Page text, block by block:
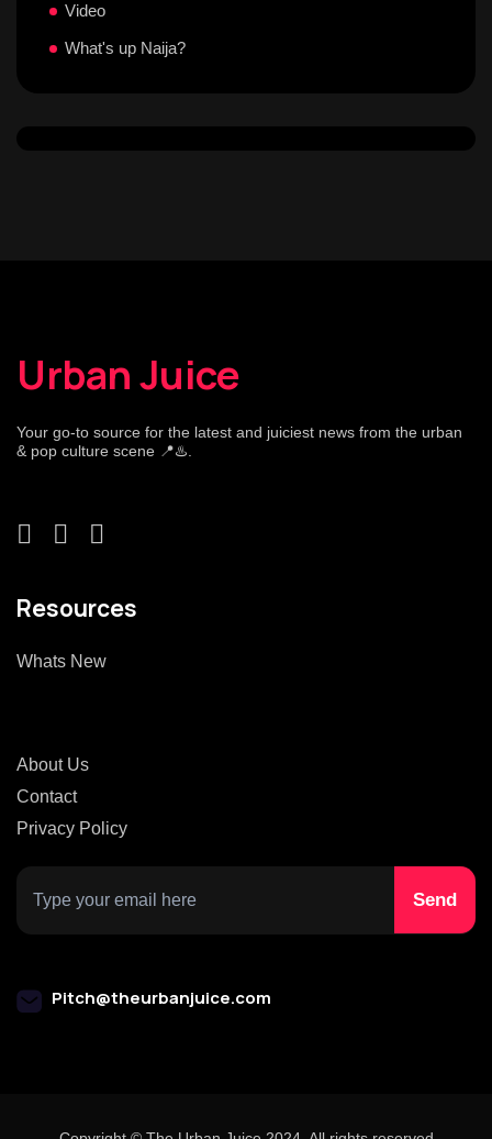
Video
What's up Naija?
Urban Juice
Your go-to source for the latest and juiciest news from the urban
& pop culture scene 📍♨️.
Resources
Whats New
About Us
Contact
Privacy Policy
Pitch@theurbanjuice.com